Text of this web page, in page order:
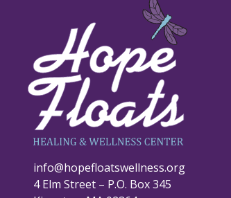
info@hopefloatswellness.org
4 Elm Street – P.O. Box 345